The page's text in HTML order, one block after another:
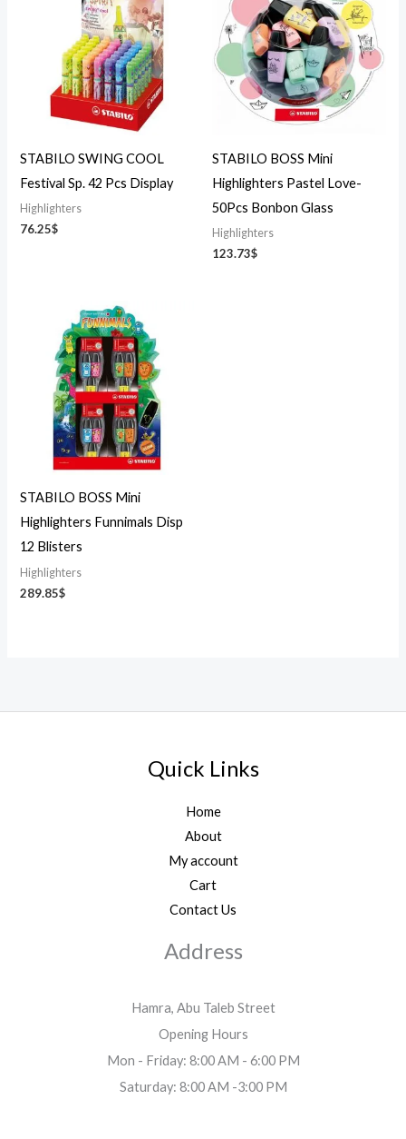
STABILO SWING COOL
Festival Sp. 42 Pcs Display
Highlighters
76.25$
STABILO BOSS Mini
Highlighters Pastel Love-
50Pcs Bonbon Glass
Highlighters
123.73$
STABILO BOSS Mini
Highlighters Funnimals Disp
12 Blisters
Highlighters
289.85$
Quick Links
Home
About
My account
Cart
Contact Us
Address
Hamra, Abu Taleb Street
Opening Hours
Mon - Friday: 8:00 AM - 6:00 PM
Saturday: 8:00 AM -3:00 PM